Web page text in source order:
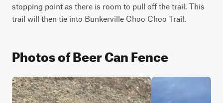
stopping point as there is room to pull off the trail. This
trail will then tie into Bunkerville Choo Choo Trail.
Photos of Beer Can Fence